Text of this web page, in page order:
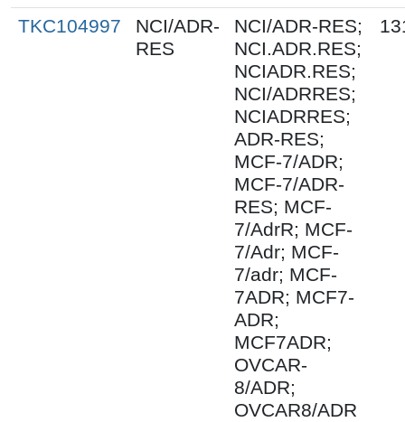
TKC104997
NCI/ADR-
RES
NCI/ADR-RES;
NCI.ADR.RES;
NCIADR.RES;
NCI/ADRRES;
NCIADRRES;
ADR-RES;
MCF-7/ADR;
MCF-7/ADR-
RES; MCF-
7/AdrR; MCF-
7/Adr; MCF-
7/adr; MCF-
7ADR; MCF7-
ADR;
MCF7ADR;
OVCAR-
8/ADR;
OVCAR8/ADR